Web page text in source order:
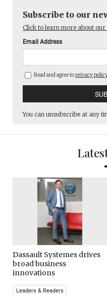
Subscribe to our
Click to learn more about our
Email Address
Read and agree toprivacy
You can unsubscribe at any
Dassault Systemes drives
broad business
innovations
Leaders & Readers